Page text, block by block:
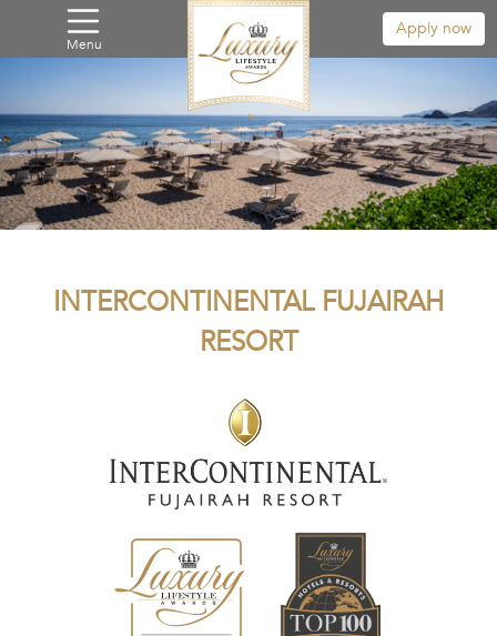
Menu
Apply now
INTERCONTINENTAL FUJAIRAH
RESORT